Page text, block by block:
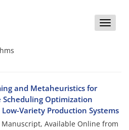
Toggle
and Metaheuristics for
Scheduling Optimization
Variety Production Systems
Available Online from